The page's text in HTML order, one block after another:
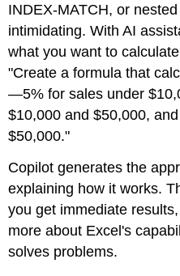
INDEX-MATCH, or
intimidating. With AI
what you want to
"Create a formula that
—5% for sales under
$10,000 and $50,000,
$50,000."
Copilot generates the
explaining how it works.
you get immediate
more about Excel's
solves problems.